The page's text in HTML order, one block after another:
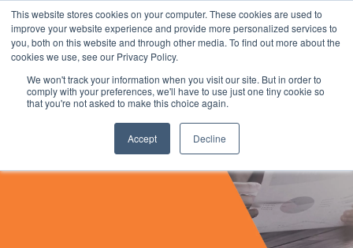
This website stores cookies on your computer. These cookies are used to
improve your website experience and provide more personalized services to
you, both on this website and through other media. To find out more about the
cookies we use, see our Privacy Policy.
We won't track your information when you visit our site. But in order to
comply with your preferences, we'll have to use just one tiny cookie so
that you're not asked to make this choice again.
Accept Decline